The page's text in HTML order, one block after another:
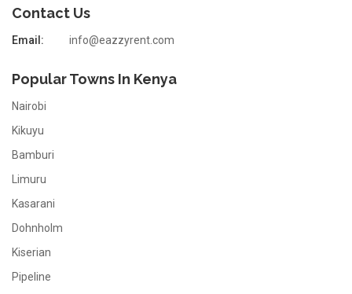
Contact Us
Email: info@eazzyrent.com
Popular Towns In Kenya
Nairobi
Kikuyu
Bamburi
Limuru
Kasarani
Dohnholm
Kiserian
Pipeline